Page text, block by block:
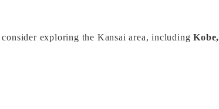
exploring the Kansai area, includingKobe,